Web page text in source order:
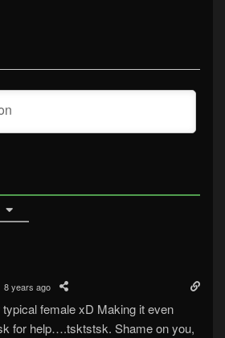
8 years ago
typical female xD Making it even
for help….tsktstsk. Shame on you,